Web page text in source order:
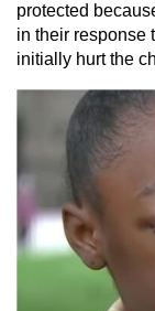
protected
in their response
initially hurt the